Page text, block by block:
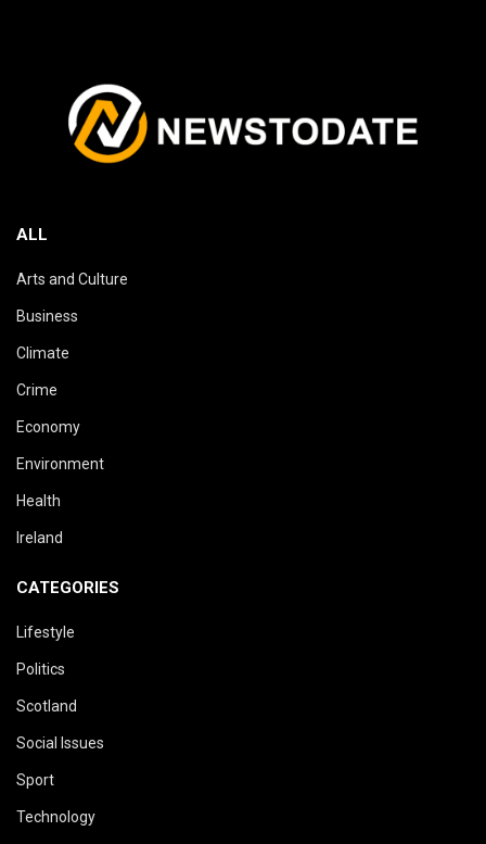
ALL
Arts and Culture
Business
Climate
Crime
Economy
Environment
Health
Ireland
CATEGORIES
Lifestyle
Politics
Scotland
Social Issues
Sport
Technology